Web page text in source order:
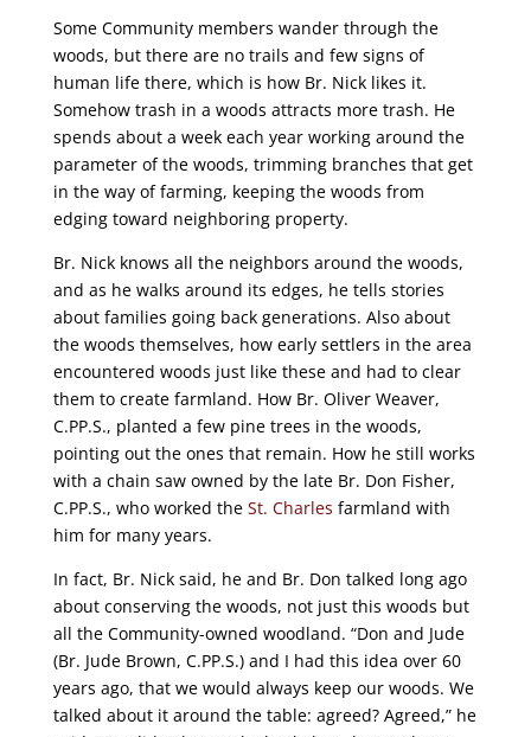
Some Community members wander through the
woods, but there are no trails and few signs of
human life there, which is how Br. Nick likes it.
Somehow trash in a woods attracts more trash. He
spends about a week each year working around the
parameter of the woods, trimming branches that get
in the way of farming, keeping the woods from
edging toward neighboring property.
Br. Nick knows all the neighbors around the woods,
and as he walks around its edges, he tells stories
about families going back generations. Also about
the woods themselves, how early settlers in the area
encountered woods just like these and had to clear
them to create farmland. How Br. Oliver Weaver,
C.PP.S., planted a few pine trees in the woods,
pointing out the ones that remain. How he still works
with a chain saw owned by the late Br. Don Fisher,
C.PP.S., who worked the St. Charles farmland with
him for many years.
In fact, Br. Nick said, he and Br. Don talked long ago
about conserving the woods, not just this woods but
all the Community-owned woodland. “Don and Jude
(Br. Jude Brown, C.PP.S.) and I had this idea over 60
years ago, that we would always keep our woods. We
talked about it around the table: agreed? Agreed,” he